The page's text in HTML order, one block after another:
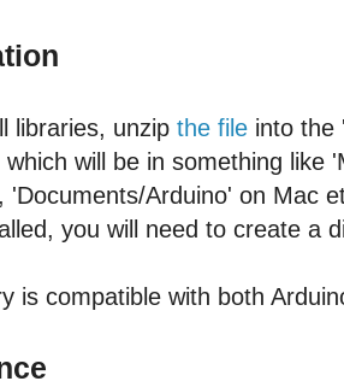
libraries, unzip the file into the
which will be in something like
'Documents/Arduino' on Mac
you will need to create a
is compatible with both